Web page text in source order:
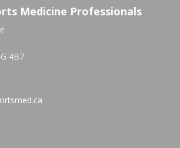
Medicine Professionals
4B7